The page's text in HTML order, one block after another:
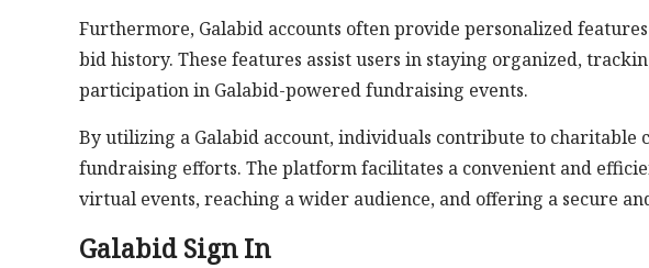
Furthermore, Galabid accounts often provide personalized
bid history. These features assist users in staying organized,
participation in Galabid-powered fundraising events.
By utilizing a Galabid account, individuals contribute to charitable
fundraising efforts. The platform facilitates a convenient and
virtual events, reaching a wider audience, and offering a secure
Galabid Sign In